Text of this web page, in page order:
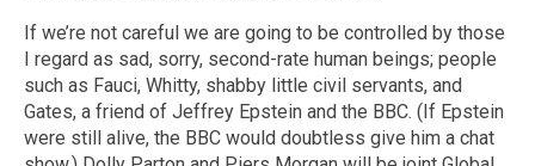
If we’re not careful we are going to be controlled by those
I regard as sad, sorry, second-rate human beings; people
such as Fauci, Whitty, shabby little civil servants, and
Gates, a friend of Jeffrey Epstein and the BBC. (If Epstein
were still alive, the BBC would doubtless give him a chat